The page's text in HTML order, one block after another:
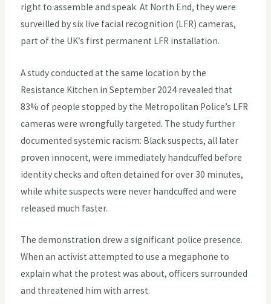
right to assemble and speak. At North End, they were
surveilled by six live facial recognition (LFR) cameras,
part of the UK’s first permanent LFR installation.
A study conducted at the same location by the
Resistance Kitchen in September 2024 revealed that
83% of people stopped by the Metropolitan Police’s LFR
cameras were wrongfully targeted. The study further
documented systemic racism: Black suspects, all later
proven innocent, were immediately handcuffed before
identity checks and often detained for over 30 minutes,
while white suspects were never handcuffed and were
released much faster.
The demonstration drew a significant police presence.
When an activist attempted to use a megaphone to
explain what the protest was about, officers surrounded
and threatened him with arrest.